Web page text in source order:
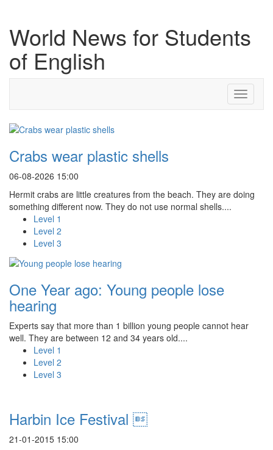
World News for Students
of English
Toggle
Crabs wear plastic shells
06-08-2026 15:00
Hermit crabs are little creatures from the beach. They are doing
something different now. They do not use normal shells....
Level 1
Level 2
Level 3
One Year ago: Young people lose
hearing
Experts say that more than 1 billion young people cannot hear
well. They are between 12 and 34 years old....
Level 1
Level 2
Level 3
Harbin Ice Festival 
21-01-2015 15:00